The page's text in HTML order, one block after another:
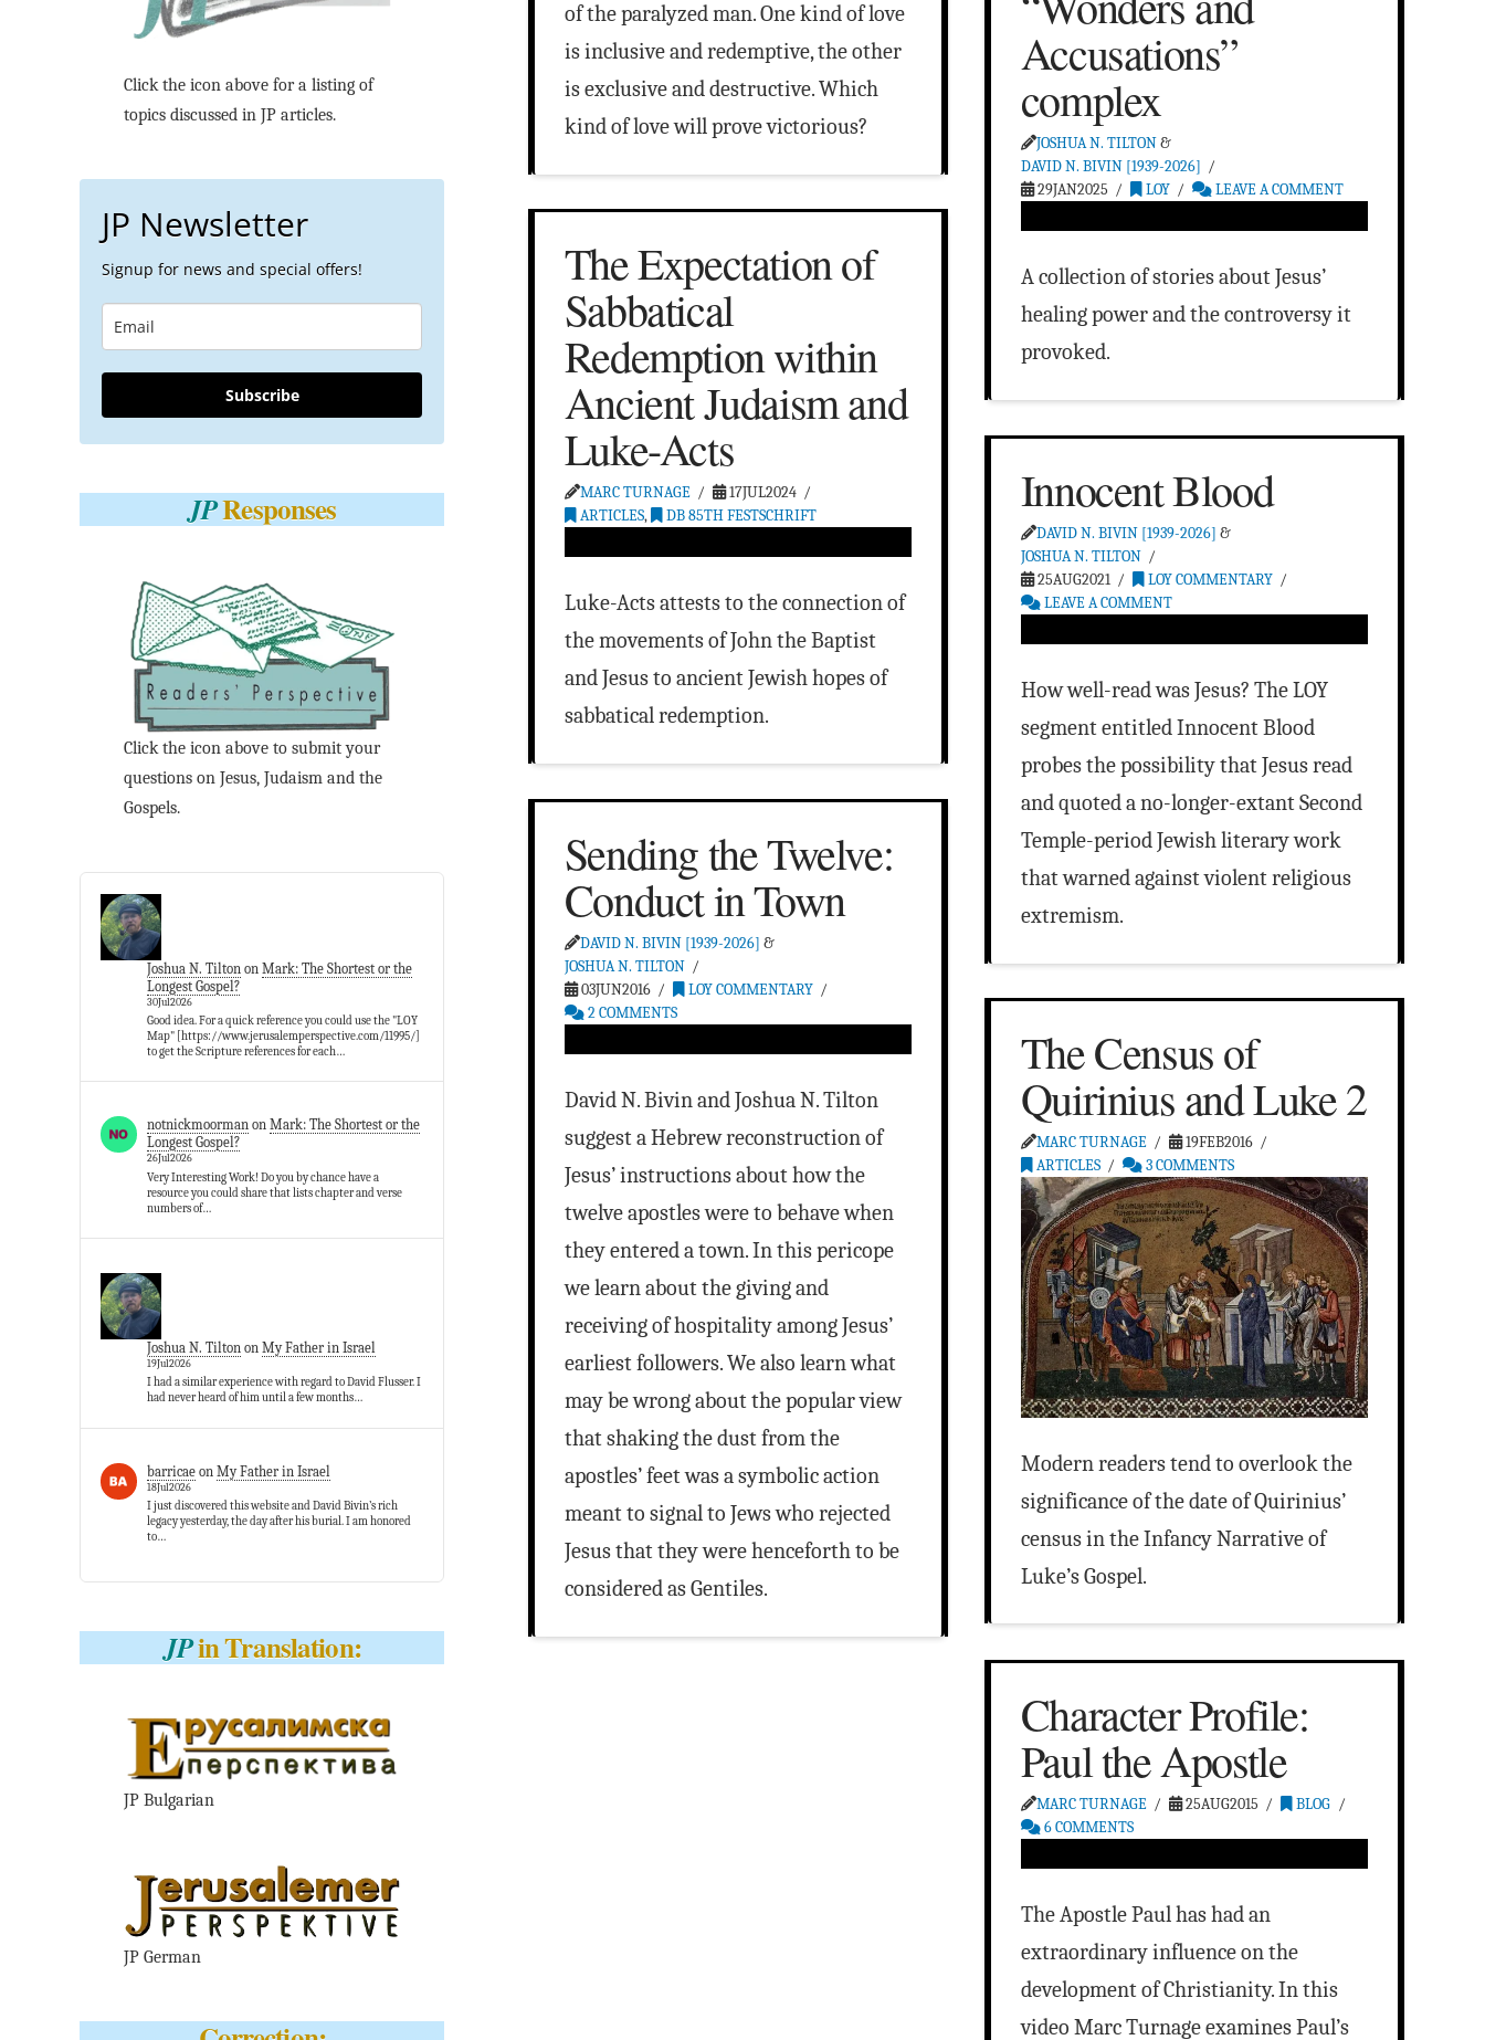
of the paralyzed man. One kind of love
is inclusive and redemptive, the other
is exclusive and destructive. Which
kind of love will prove victorious?
Accusations”
complex
JOSHUA N. TILTON&
DAVID N. BIVIN [1939-2026]
29JAN2025
LOY LEAVE A COMMENT
A collection of stories about Jesus’
healing power and the controversy it
provoked.
The Expectation of
Sabbatical
Redemption within
Ancient Judaism and
Luke-Acts
MARC TURNAGE
17JUL2024
ARTICLES, DB 85TH FESTSCHRIFT
Luke-Acts attests to the connection of
the movements of John the Baptist
and Jesus to ancient Jewish hopes of
sabbatical redemption.
Innocent Blood
DAVID N. BIVIN [1939-2026] &
JOSHUA N. TILTON
25AUG2021
LOY COMMENTARY
LEAVE A COMMENT
How well-read was Jesus? The LOY
segment entitled Innocent Blood
probes the possibility that Jesus read
and quoted a no-longer-extant Second
Temple-period Jewish literary work
that warned against violent religious
extremism.
Sending the Twelve:
Conduct in Town
DAVID N. BIVIN [1939-2026] &
JOSHUA N. TILTON
03JUN2016
LOY COMMENTARY
2 COMMENTS
David N. Bivin and Joshua N. Tilton
suggest a Hebrew reconstruction of
Jesus’ instructions about how the
twelve apostles were to behave when
they entered a town. In this pericope
we learn about the giving and
receiving of hospitality among Jesus’
earliest followers. We also learn what
may be wrong about the popular view
that shaking the dust from the
apostles’ feet was a symbolic action
meant to signal to Jews who rejected
Jesus that they were henceforth to be
considered as Gentiles.
The Census of
Quirinius and Luke 2
MARC TURNAGE
19FEB2016
ARTICLES
3 COMMENTS
Modern readers tend to overlook the
significance of the date of Quirinius’
census in the Infancy Narrative of
Luke’s Gospel.
Character Profile:
Paul the Apostle
MARC TURNAGE 25AUG2015
BLOG
6 COMMENTS
The Apostle Paul has had an
extraordinary influence on the
development of Christianity. In this
video Marc Turnage examines Paul’s
Click the icon above for a listing of
topics discussed in JP articles.
JP Newsletter
Signup for news and special offers!
Subscribe
JPResponses
Click the icon above to submit your
questions on Jesus, Judaism and the
Gospels.
Joshua N. Tilton onMark: The Shortest or the
Longest Gospel?
30Jul2026
Good idea. For a quick reference you could use the "LOY
Map" [https://www.jerusalemperspective.com/11995/]
to get the Scripture references for each…
notnickmoorman onMark: The Shortest or the
Longest Gospel?
26Jul2026
Very Interesting Work! Do you by chance have a
resource you could share that lists chapter and verse
numbers of…
Joshua N. Tilton onMy Father in Israel
19Jul2026
I had a similar experience with regard to David Flusser. I
had never heard of him until a few months…
barricae onMy Father in Israel
18Jul2026
I just discovered this website and David Bivin’s rich
legacy yesterday, the day after his burial. I am honored
to…
JPin Translation:
JP Bulgarian
JP German